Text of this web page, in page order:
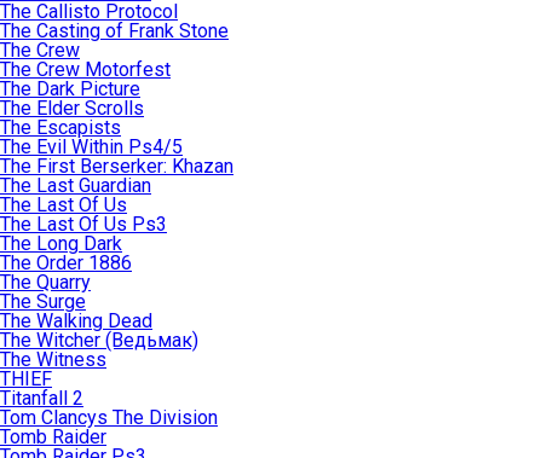
The Callisto Protocol
The Casting of Frank Stone
The Crew
The Crew Motorfest
The Dark Picture
The Elder Scrolls
The Escapists
The Evil Within Ps4/5
The First Berserker: Khazan
The Last Guardian
The Last Of Us
The Last Of Us Ps3
The Long Dark
The Order 1886
The Quarry
The Surge
The Walking Dead
The Witcher (Ведьмак)
The Witness
THIEF
Titanfall 2
Tom Clancys The Division
Tomb Raider